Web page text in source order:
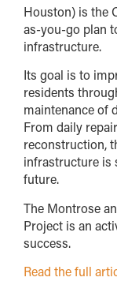
Houston) is the
as-you-go plan
infrastructure.
Its goal is to
residents
maintenance of
From daily
reconstruction,
infrastructure is
future.
The Montrose
Project is an
success.
Read the full